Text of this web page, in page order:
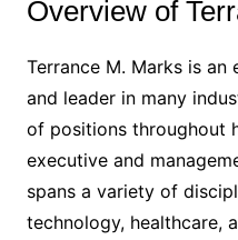
Overview of
Terrance M. Marks is an
and leader in many
of positions throughout
executive and
spans a variety of
technology, healthcare,